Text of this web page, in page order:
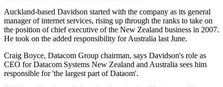
Auckland-based Davidson started with the company as its general
manager of internet services, rising up through the ranks to take on
the position of chief executive of the New Zealand business in 2007.
He took on the added responsibility for Australia last June.
Craig Boyce, Datacom Group chairman, says Davidson's role as
CEO for Datacom Systems New Zealand and Australia sees him
responsible for 'the largest part of Dataom'.